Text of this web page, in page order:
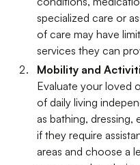
specialized care or
of care may have
services they can
Mobility and
Evaluate your loved
of daily living
as bathing, dressing,
if they require
areas and choose a